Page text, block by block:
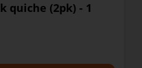
quiche (2pk) - 1